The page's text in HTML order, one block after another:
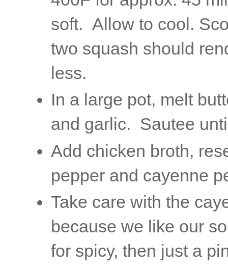
soft. Allow to cool.
two squash should
less.
In a large pot, melt
and garlic. Sautee
Add chicken broth,
pepper and cayenne
Take care with the
because we like our
for spicy, then just a